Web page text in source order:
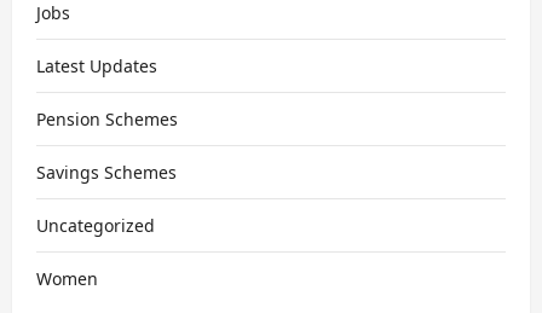
Jobs
Latest Updates
Pension Schemes
Savings Schemes
Uncategorized
Women